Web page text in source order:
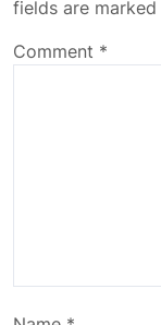
fields are marked
Comment *